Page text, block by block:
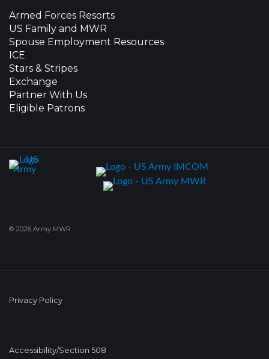
Armed Forces Resorts
US Family and MWR
Spouse Employment Resources
ICE
Stars & Stripes
Exchange
Partner With Us
Eligible Patrons
© 2026 Army MWR
Privacy Policy
Accessibility/Section 508